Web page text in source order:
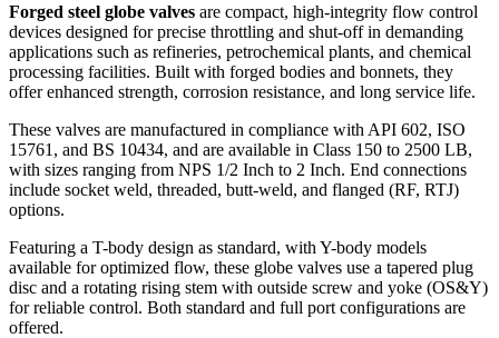
Forged steel globe valves are compact, high-integrity flow control
devices designed for precise throttling and shut-off in demanding
applications such as refineries, petrochemical plants, and chemical
processing facilities. Built with forged bodies and bonnets, they
offer enhanced strength, corrosion resistance, and long service life.
These valves are manufactured in compliance with API 602, ISO
15761, and BS 10434, and are available in Class 150 to 2500 LB,
with sizes ranging from NPS 1/2 Inch to 2 Inch. End connections
include socket weld, threaded, butt-weld, and flanged (RF, RTJ)
options.
Featuring a T-body design as standard, with Y-body models
available for optimized flow, these globe valves use a tapered plug
disc and a rotating rising stem with outside screw and yoke (OS&Y)
for reliable control. Both standard and full port configurations are
offered.